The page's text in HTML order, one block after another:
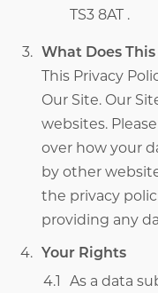
TS3 8AT .
What Does
This Privacy
Our Site. Our
websites.
over how your
by other
the privacy
providing any
Your Rights
As a data